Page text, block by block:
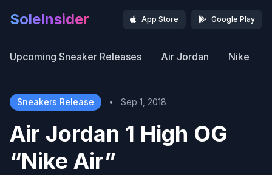
SoleInsider App Store Google Play
Upcoming Sneaker Releases Air Jordan Nike
Sneakers Release • Sep 1, 2018
Air Jordan 1 High OG
“Nike Air”